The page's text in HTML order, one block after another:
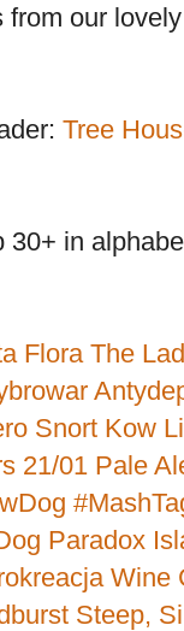
from our
Tree
30+ in
Flora The
Snort Kow
21/01 Pale
Paradox
Wine
Steep,